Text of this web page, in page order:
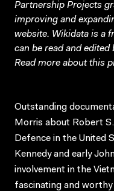
Partnership Projects
improving and
website. Wikidata is a
can be read and
Read more about this
Outstanding
Morris about Robert
Defence in the United
Kennedy and early
involvement in the
fascinating and